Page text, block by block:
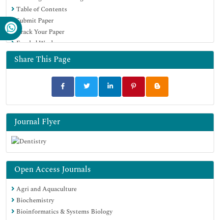
Table of Contents
Submit Paper
Track Your Paper
Funded Work
Share This Page
Journal Flyer
Open Access Journals
Agri and Aquaculture
Biochemistry
Bioinformatics & Systems Biology